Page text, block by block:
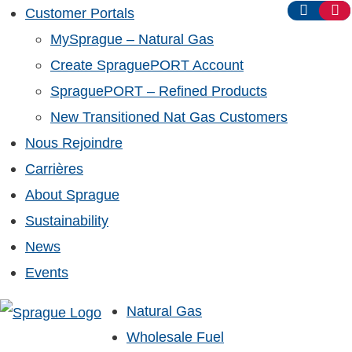
Customer Portals
MySprague – Natural Gas
Create SpraguePORT Account
SpraguePORT – Refined Products
New Transitioned Nat Gas Customers
Nous Rejoindre
Carrières
About Sprague
Sustainability
News
Events
Natural Gas
Wholesale Fuel